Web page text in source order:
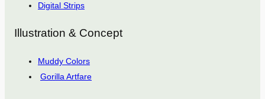
Digital Strips
Illustration & Concept
Muddy Colors
Gorilla Artfare